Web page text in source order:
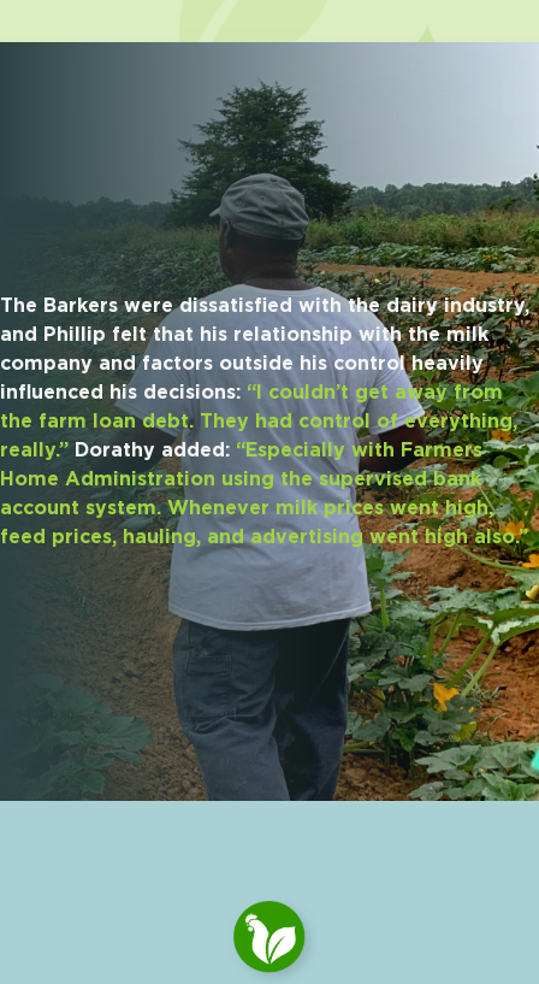
The Barkers were dissatisfied with the dairy industry,
and Phillip felt that his relationship with the milk
company and factors outside his control heavily
influenced his decisions: “I couldn’t get away from
the farm loan debt. They had control of everything,
really.” Dorathy added: “Especially with Farmers
Home Administration using the supervised bank
account system. Whenever milk prices went high,
feed prices, hauling, and advertising went high also.”